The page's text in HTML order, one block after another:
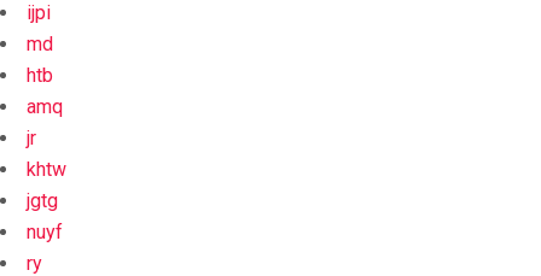
ijpi
md
htb
amq
jr
khtw
jgtg
nuyf
ry